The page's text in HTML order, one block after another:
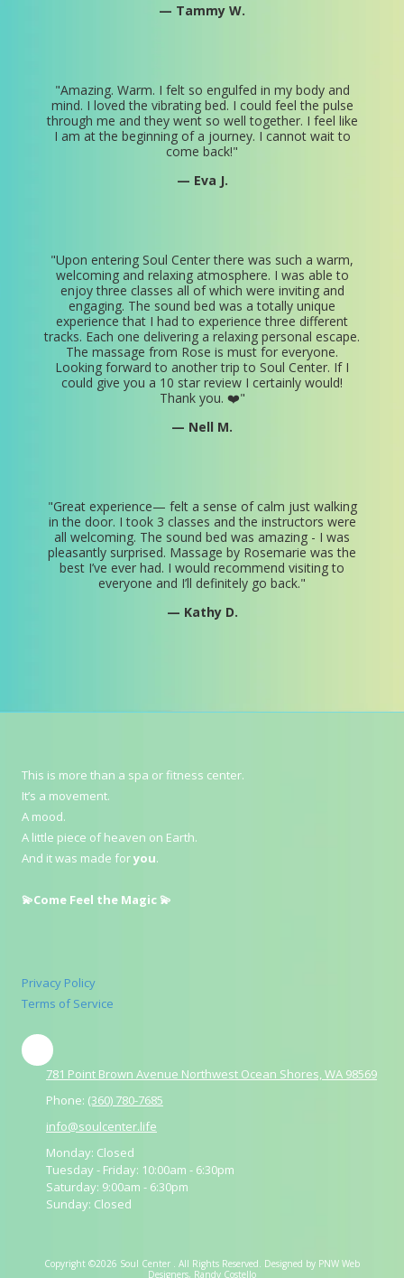
— Tammy W.
"Amazing. Warm. I felt so engulfed in my body and
mind. I loved the vibrating bed. I could feel the pulse
through me and they went so well together. I feel like
I am at the beginning of a journey. I cannot wait to
come back!"
— Eva J.
"Upon entering Soul Center there was such a warm,
welcoming and relaxing atmosphere. I was able to
enjoy three classes all of which were inviting and
engaging. The sound bed was a totally unique
experience that I had to experience three different
tracks. Each one delivering a relaxing personal escape.
The massage from Rose is must for everyone.
Looking forward to another trip to Soul Center. If I
could give you a 10 star review I certainly would!
Thank you. ❤️"
— Nell M.
"Great experience— felt a sense of calm just walking
in the door. I took 3 classes and the instructors were
all welcoming. The sound bed was amazing - I was
pleasantly surprised. Massage by Rosemarie was the
best I’ve ever had. I would recommend visiting to
everyone and I’ll definitely go back."
— Kathy D.
This is more than a spa or fitness center.
It’s a movement.
A mood.
A little piece of heaven on Earth.
And it was made foryou.
💫Come Feel the Magic 💫
Privacy Policy
Terms of Service
781 Point Brown Avenue Northwest Ocean Shores, WA 98569
Phone: (360) 780-7685
info@soulcenter.life
Monday: Closed
Tuesday - Friday: 10:00am - 6:30pm
Saturday: 9:00am - 6:30pm
Sunday: Closed
Copyright ©2026 Soul Center . All Rights Reserved. Designed by PNW Web
Designers, Randy Costello